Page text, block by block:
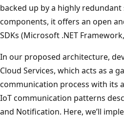
backed up by a highly
components, it offers an open
SDKs (Microsoft .NET
In our proposed architecture,
Cloud Services, which acts as a
communication process with its
IoT communication patterns
and Notification. Here, we’ll